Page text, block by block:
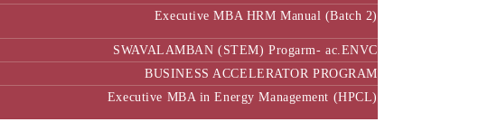
Executive MBA HRM Manual (Batch 2)
SWAVALAMBAN (STEM) Progarm- ac.ENVC
BUSINESS ACCELERATOR PROGRAM
Executive MBA in Energy Management (HPCL)